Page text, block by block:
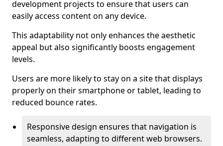
development projects to ensure that users can
easily access content on any device.
This adaptability not only enhances the aesthetic
appeal but also significantly boosts engagement
levels.
Users are more likely to stay on a site that displays
properly on their smartphone or tablet, leading to
reduced bounce rates.
Responsive design ensures that navigation is
seamless, adapting to different web browsers.